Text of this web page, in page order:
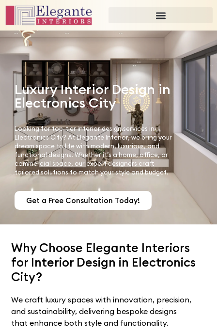
Luxury Interior Design in
Electronics City
Looking for top-tier interior design services in
Electronics City? At Elegante Interior, we bring your
dream space to life with modern, luxurious, and
functional designs. Whether it’s a home, office, or
commercial space, our expert designers craft
tailored solutions to match your style and budget.
Get a Free Consultation Today!
Why Choose Elegante Interiors
for Interior Design in Electronics
City?
We craft luxury spaces with innovation, precision,
and sustainability, delivering bespoke designs
that enhance both style and functionality.